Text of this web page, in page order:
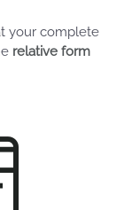
your complete
relative form